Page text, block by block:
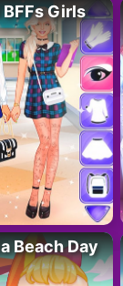
Girls
Beach Day